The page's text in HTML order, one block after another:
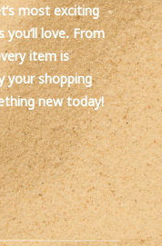
most exciting
love. From
item is
your shopping
new today!